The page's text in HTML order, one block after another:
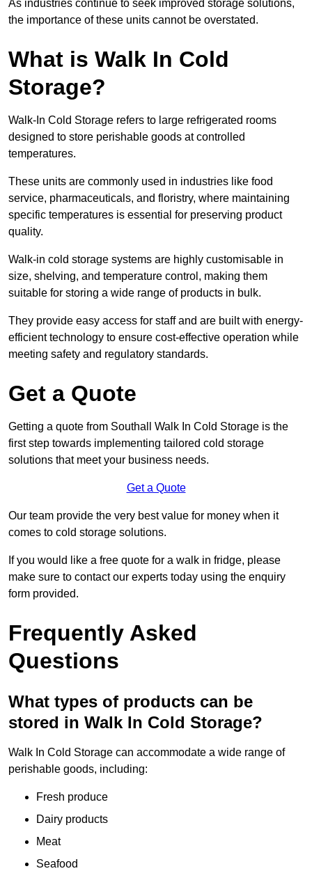
As industries continue to seek improved storage solutions,
the importance of these units cannot be overstated.
What is Walk In Cold
Storage?
Walk-In Cold Storage refers to large refrigerated rooms
designed to store perishable goods at controlled
temperatures.
These units are commonly used in industries like food
service, pharmaceuticals, and floristry, where maintaining
specific temperatures is essential for preserving product
quality.
Walk-in cold storage systems are highly customisable in
size, shelving, and temperature control, making them
suitable for storing a wide range of products in bulk.
They provide easy access for staff and are built with energy-
efficient technology to ensure cost-effective operation while
meeting safety and regulatory standards.
Get a Quote
Getting a quote from Southall Walk In Cold Storage is the
first step towards implementing tailored cold storage
solutions that meet your business needs.
Get a Quote
Our team provide the very best value for money when it
comes to cold storage solutions.
If you would like a free quote for a walk in fridge, please
make sure to contact our experts today using the enquiry
form provided.
Frequently Asked
Questions
What types of products can be
stored in Walk In Cold Storage?
Walk In Cold Storage can accommodate a wide range of
perishable goods, including:
Fresh produce
Dairy products
Meat
Seafood